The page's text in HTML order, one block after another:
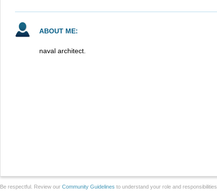
ABOUT ME:
naval architect.
Be respectful. Review our Community Guidelines to understand your role and